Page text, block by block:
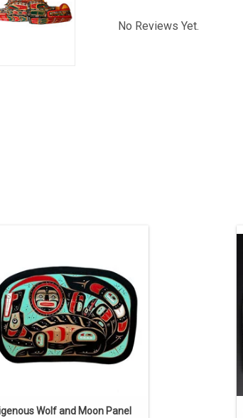
No Reviews Yet.
Scow.
ADD TO CART
Wolf and Moon Panel